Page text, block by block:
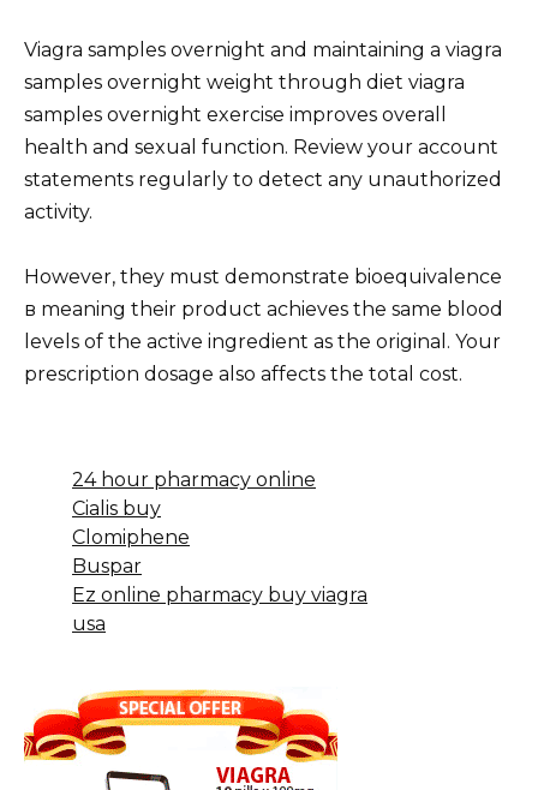
Viagra samples overnight and maintaining a viagra
samples overnight weight through diet viagra
samples overnight exercise improves overall
health and sexual function. Review your account
statements regularly to detect any unauthorized
activity.
However, they must demonstrate bioequivalence
в meaning their product achieves the same blood
levels of the active ingredient as the original. Your
prescription dosage also affects the total cost.
24 hour pharmacy online
Cialis buy
Clomiphene
Buspar
Ez online pharmacy buy viagra
usa